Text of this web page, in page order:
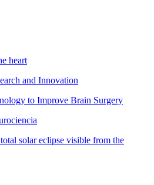
heart
and Innovation
to Improve Brain Surgery
solar eclipse visible from the